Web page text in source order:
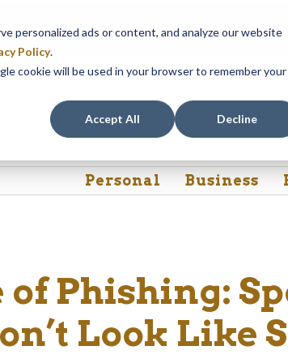
personalized ads or content, and analyze our website
Policy.
cookie will be used in your browser to remember your
Accept All Decline
Call24
Sunday, August 9, at 4AM. We apologize for
Personal Business
of Phishing:
Look Like